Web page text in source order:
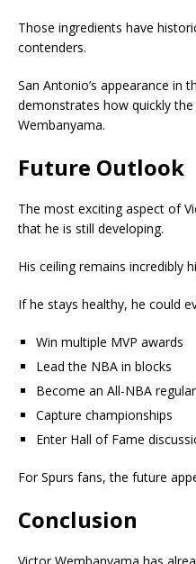
Those ingredients have
contenders.
San Antonio’s appearance in
demonstrates how quickly
Wembanyama.
Future Outlook
The most exciting aspect of
that he is still developing.
His ceiling remains incredibly
If he stays healthy, he could
Win multiple MVP awards
Lead the NBA in blocks
Become an All-NBA regular
Capture championships
Enter Hall of Fame
For Spurs fans, the future
Conclusion
Victor Wembanyama has